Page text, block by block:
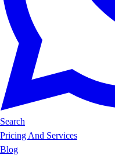
Search
Pricing And Services
Blog